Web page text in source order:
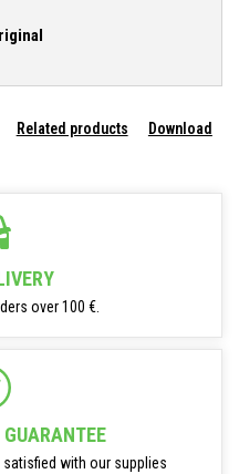
Related products Download
over 100 €.
with our supplies